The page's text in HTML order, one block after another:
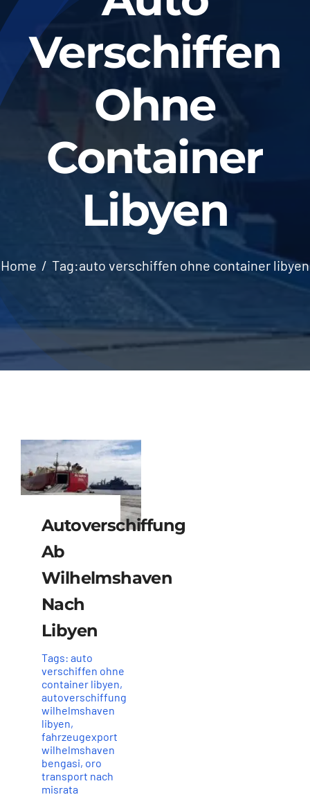
Verschiffen
Ohne
Container
Libyen
Home Tag:auto verschiffen ohne container libyen
Autoverschiffung
Ab
Wilhelmshaven
Nach
Libyen
Tags: auto
verschiffen ohne
container libyen,
autoverschiffung
wilhelmshaven
libyen,
fahrzeugexport
wilhelmshaven
bengasi, oro
transport nach
misrata